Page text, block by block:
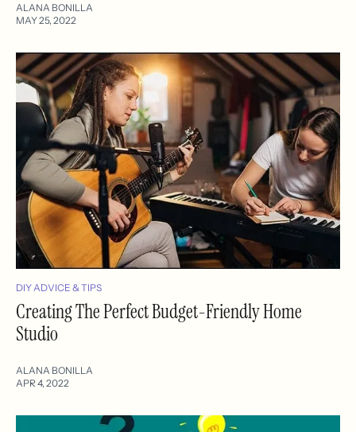
ALANA BONILLA
MAY 25, 2022
DIY ADVICE & TIPS
Creating The Perfect Budget-Friendly Home
Studio
ALANA BONILLA
APR 4, 2022